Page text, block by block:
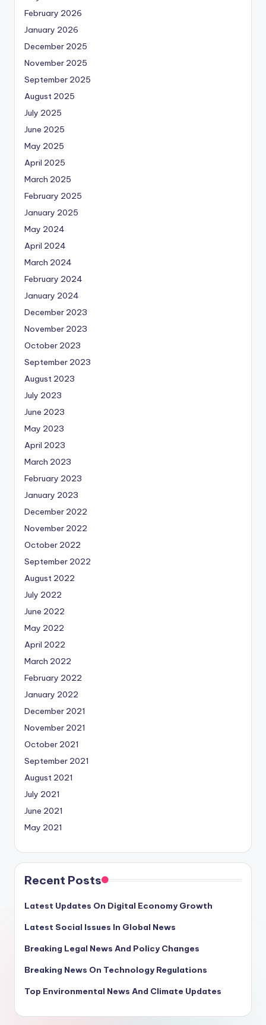
February 2026
January 2026
December 2025
November 2025
September 2025
August 2025
July 2025
June 2025
May 2025
April 2025
March 2025
February 2025
January 2025
May 2024
April 2024
March 2024
February 2024
January 2024
December 2023
November 2023
October 2023
September 2023
August 2023
July 2023
June 2023
May 2023
April 2023
March 2023
February 2023
January 2023
December 2022
November 2022
October 2022
September 2022
August 2022
July 2022
June 2022
May 2022
April 2022
March 2022
February 2022
January 2022
December 2021
November 2021
October 2021
September 2021
August 2021
July 2021
June 2021
May 2021
Recent Posts
Latest Updates On Digital Economy Growth
Latest Social Issues In Global News
Breaking Legal News And Policy Changes
Breaking News On Technology Regulations
Top Environmental News And Climate Updates